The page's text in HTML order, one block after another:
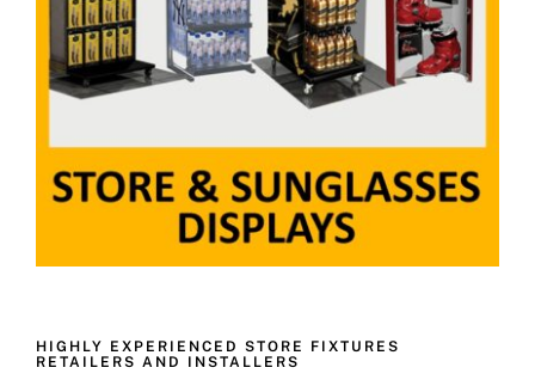
HIGHLY EXPERIENCED STORE FIXTURES
RETAILERS AND INSTALLERS